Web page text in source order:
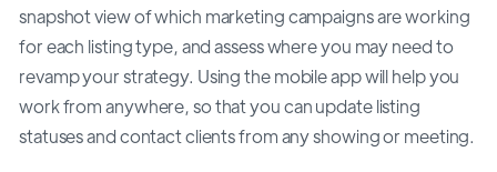
snapshot view of which marketing campaigns are working
for each listing type, and assess where you may need to
revamp your strategy. Using the mobile app will help you
work from anywhere, so that you can update listing
statuses and contact clients from any showing or meeting.